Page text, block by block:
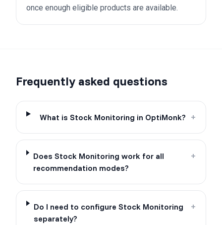
once enough eligible products are available.
Frequently asked questions
What is Stock Monitoring in OptiMonk? +
Does Stock Monitoring work for all
recommendation modes?
+
Do I need to configure Stock Monitoring
separately?
+